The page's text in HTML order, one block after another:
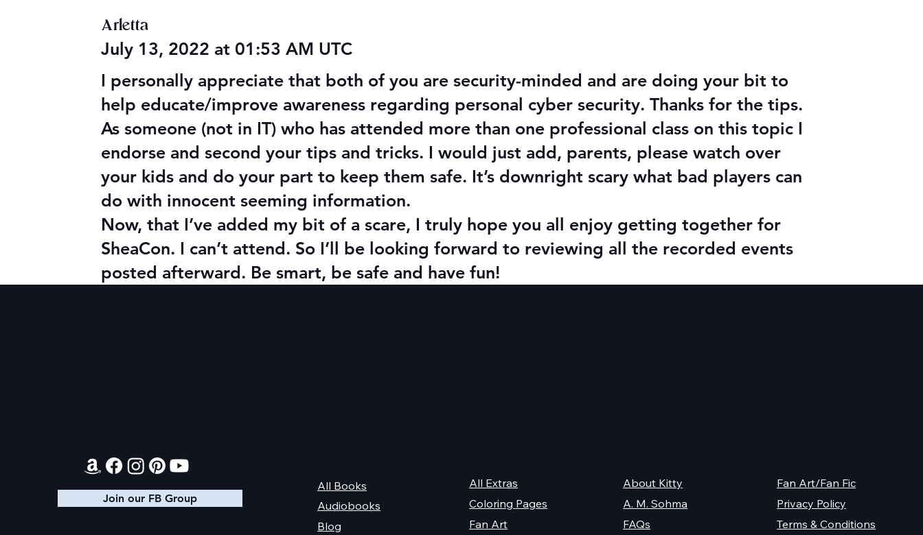
Arletta
July 13, 2022 at 01:53 AM UTC
I personally appreciate that both of you are security-minded and are doing your bit to
help educate/improve awareness regarding personal cyber security. Thanks for the tips.
As someone (not in IT) who has attended more than one professional class on this topic I
endorse and second your tips and tricks. I would just add, parents, please watch over
your kids and do your part to keep them safe. It’s downright scary what bad players can
do with innocent seeming information.
Now, that I’ve added my bit of a scare, I truly hope you all enjoy getting together for
SheaCon. I can’t attend. So I’ll be looking forward to reviewing all the recorded events
posted afterward. Be smart, be safe and have fun!
Magiford: AITA Wrap Up
Blog
Audiobooks
All Books
Fan Art
Coloring Pages
All Extras
Fan Art/Fan Fic
Privacy Policy
Terms & Conditions
FAQs
A. M. Sohma
About Kitty
Join our FB Group